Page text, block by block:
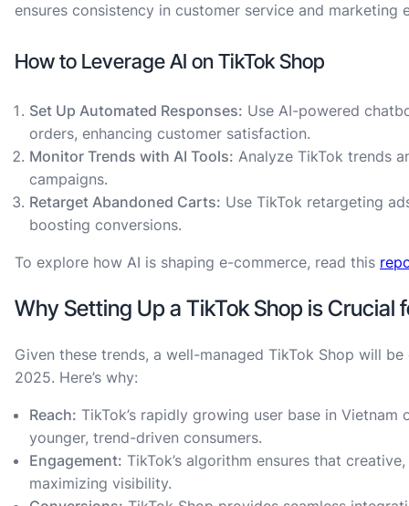
ensures consistency in customer service and marketing
How to Leverage AI on TikTok Shop
Set Up Automated Responses: Use AI-powered
orders, enhancing customer satisfaction.
Monitor Trends with AI Tools: Analyze TikTok trends
campaigns.
Retarget Abandoned Carts: Use TikTok retargeting
boosting conversions.
To explore how AI is shaping e-commerce, read this
Why Setting Up a TikTok Shop is Crucial
Given these trends, a well-managed TikTok Shop will
2025. Here’s why:
Reach: TikTok’s rapidly growing user base in
younger, trend-driven consumers.
Engagement: TikTok’s algorithm ensures that
maximizing visibility.